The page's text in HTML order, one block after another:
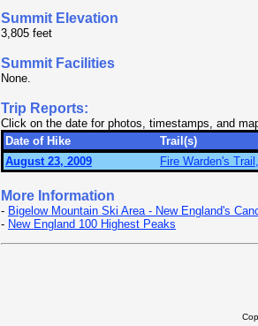
Summit Elevation
3,805 feet
Summit Facilities
None.
Trip Reports:
Click on the date for photos, timestamps, and
Date of Hike
Trail(s)
August 23, 2009
Fire Warden's
More Information
- Bigelow Mountain Ski Area - New England's
- New England 100 Highest Peaks